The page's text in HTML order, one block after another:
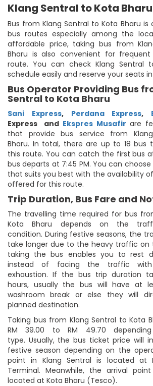
Klang Sentral to Kota
Bus from Klang Sentral to Kota Bharu
bus routes especially among the
affordable price, taking bus from
Bharu is also convenient for
route. You can check Klang Sentral
schedule easily and reserve your seats
Bus Operator Providing Bus
Sentral to Kota Bharu
Sani Express, Perdana Express,
Express
and Ekspres Musafir are
that provide bus service from
Bharu. In total, there are up to 18 bus
this route. You can catch the first bus
bus departs at 7:45 PM. You can
that suits you best with the availability
offered for this route.
Trip Duration, Bus Fare and
The travelling time required for bus
Kota Bharu depends on the
condition. During festive seasons, the
take longer due to the heavy traffic on
taking the bus enables you to rest
instead of facing the traffic with
exhaustion. If the bus trip duration
hours, usually the bus will have at
washroom break or else they will
planned destination.
Taking bus from Klang Sentral to Kota
RM 39.00 to RM 49.70
type. Usually, the bus ticket price will
festive season depending on the
point in Klang Sentral is located at
Terminal. Meanwhile, the arrival
located at Kota Bharu (Tesco).